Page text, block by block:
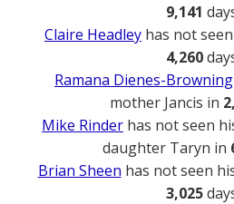
9,141
Claire Headley has not
4,260
Ramana Dienes-Browning
mother Jancis in
Mike Rinder has not seen
daughter Taryn in
Brian Sheen has not seen
3,025